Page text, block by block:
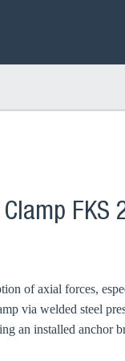
FKS
of axial forces,
via welded steel
an installed anchor